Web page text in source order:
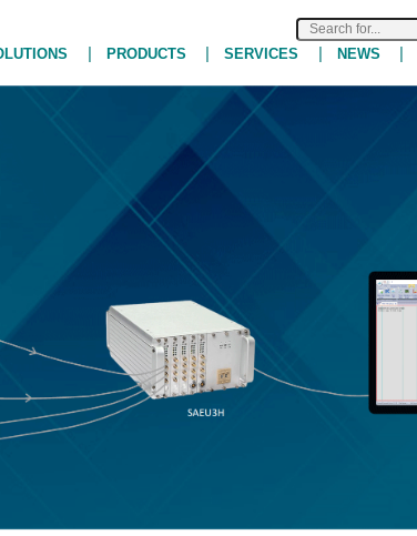
| PRODUCTS | SERVICES | NEWS |